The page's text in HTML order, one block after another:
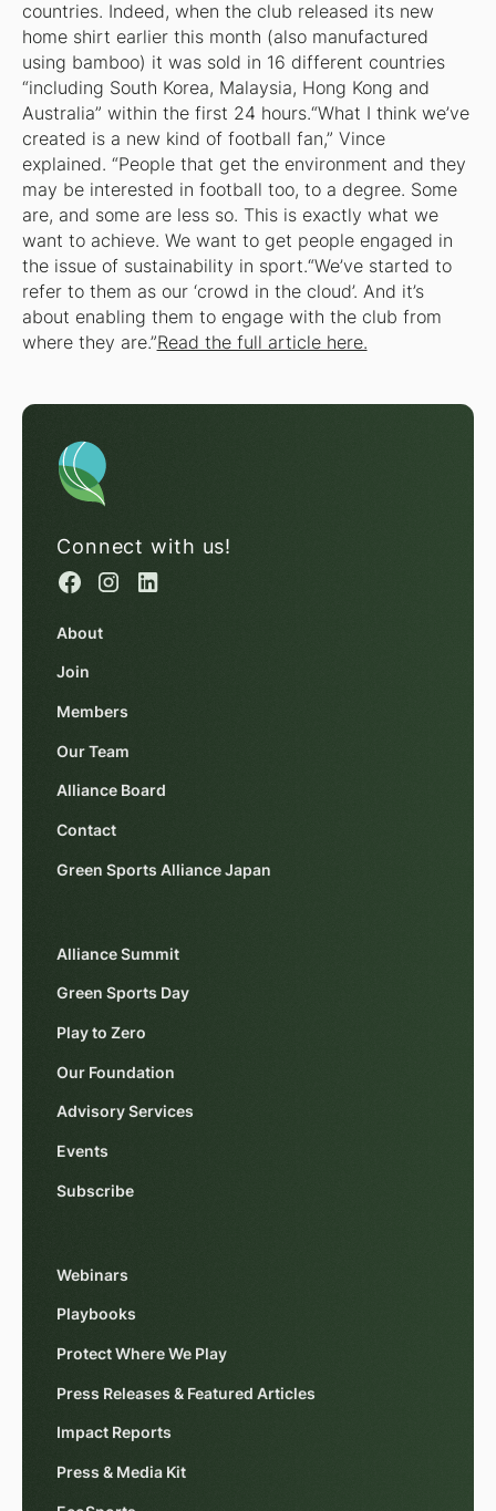
countries. Indeed, when the club released its new
home shirt earlier this month (also manufactured
using bamboo) it was sold in 16 different countries
“including South Korea, Malaysia, Hong Kong and
Australia” within the first 24 hours.“What I think we’ve
created is a new kind of football fan,” Vince
explained. “People that get the environment and they
may be interested in football too, to a degree. Some
are, and some are less so. This is exactly what we
want to achieve. We want to get people engaged in
the issue of sustainability in sport.“We’ve started to
refer to them as our ‘crowd in the cloud’. And it’s
about enabling them to engage with the club from
where they are.”Read the full article here.
Connect with us!
About
Join
Members
Our Team
Alliance Board
Contact
Green Sports Alliance Japan
Alliance Summit
Green Sports Day
Play to Zero
Our Foundation
Advisory Services
Events
Subscribe
Webinars
Playbooks
Protect Where We Play
Press Releases & Featured Articles
Impact Reports
Press & Media Kit